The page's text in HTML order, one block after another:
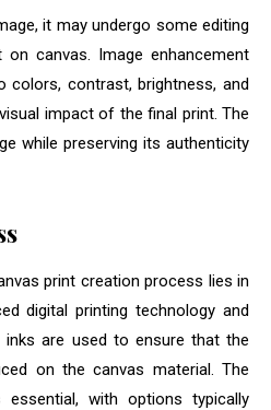
it may undergo some editing
canvas. Image enhancement
colors, contrast, brightness, and
impact of the final print. The
while preserving its authenticity
print creation process lies in
digital printing technology and
inks are used to ensure that the
on the canvas material. The
with options typically